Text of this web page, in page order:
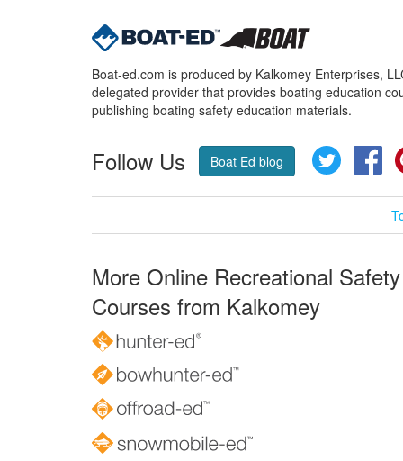
Boat-ed.com is produced by Kalkomey Enterprises,
delegated provider that provides boating education
publishing boating safety education materials.
Follow Us Boat Ed blog Twitter
More Online Recreational Safety
Courses from Kalkomey